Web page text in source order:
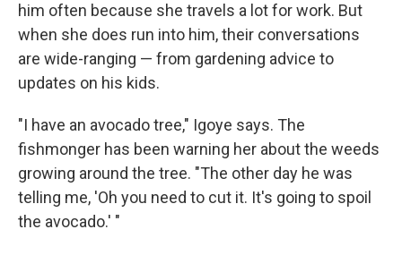
him often because she travels a lot for work. But
when she does run into him, their conversations
are wide-ranging — from gardening advice to
updates on his kids.
"I have an avocado tree," Igoye says. The
fishmonger has been warning her about the weeds
growing around the tree. "The other day he was
telling me, 'Oh you need to cut it. It's going to spoil
the avocado.' "